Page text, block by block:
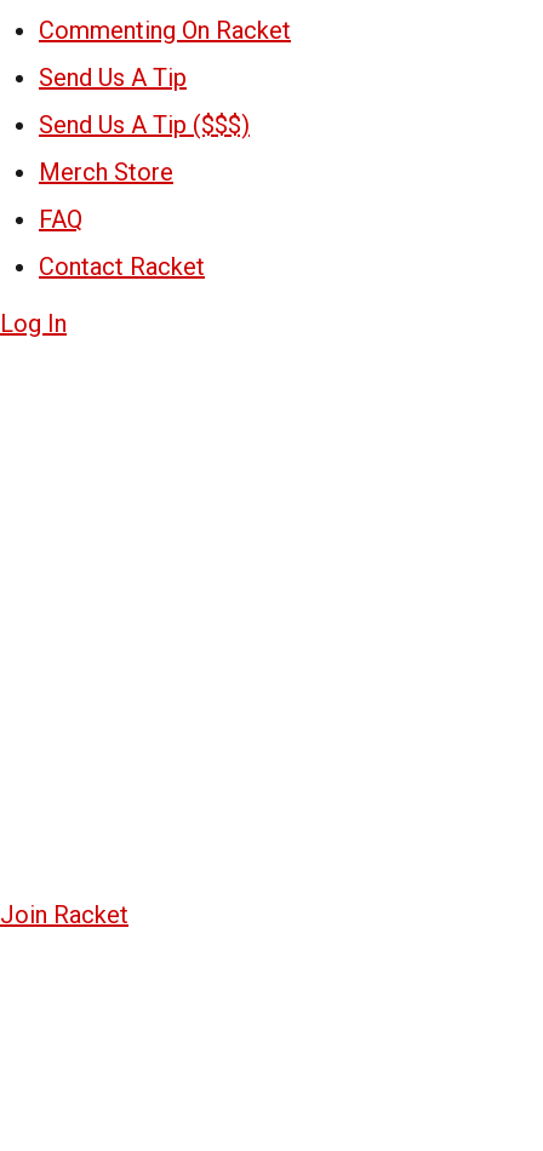
Commenting On Racket
Send Us A Tip
Send Us A Tip ($$$)
Merch Store
FAQ
Contact Racket
Log In
Join Racket